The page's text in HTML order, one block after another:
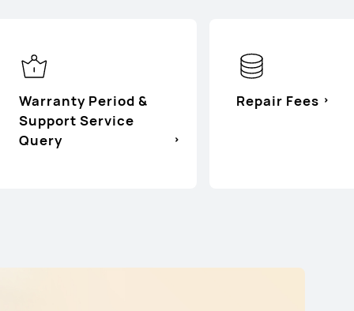
Warranty Period &
Support Service
Query
Repair Fees